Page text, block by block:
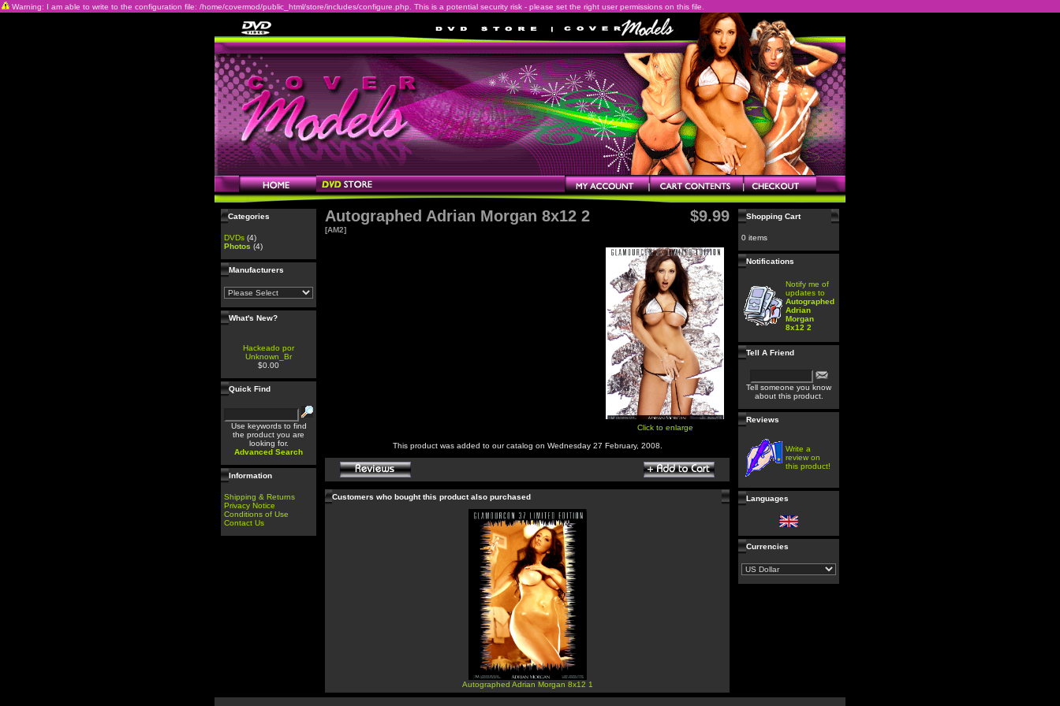
Warning: I am able to write to the configuration file: /home/covermod/public_html/store/includes/configure.php. This is a potential security risk - please set the right user permissions on this file.
Categories
DVDs (4)
Photos (4)
Manufacturers
What's New?
Hackeado por
Unknown_Br
$0.00
Quick Find
Use keywords to find
the product you are
looking for.
Advanced Search
Information
Shipping & Returns
Privacy Notice
Conditions of Use
Contact Us
Autographed Adrian Morgan 8x12 2
[AM2]
$9.99
Click to enlarge
This product was added to our catalog on Wednesday 27 February, 2008.
Customers who bought this product also purchased
Autographed Adrian Morgan 8x12 1
Shopping Cart
0 items
Notifications
Notify me of
updates to
Autographed
Adrian
Morgan
8x12 2
Tell A Friend
Tell someone you know
about this product.
Reviews
Write a
review on
this product!
Languages
Currencies